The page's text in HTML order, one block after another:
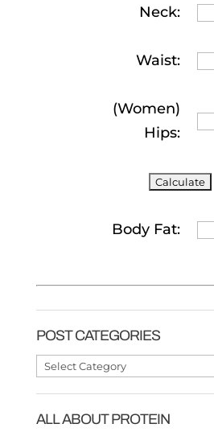
Neck:
Waist:
(Women)
Hips:
Body Fat:
POST CATEGORIES
Post
ALL ABOUT PROTEIN